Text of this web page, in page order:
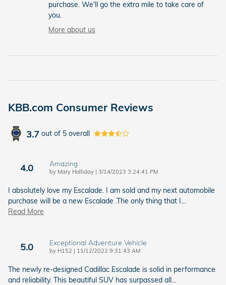
purchase. We'll go the extra mile to take care of
you.
More about us
KBB.com Consumer Reviews
3.7 out of 5 overall
4.0 Amazing
by Mary Holliday | on
3/14/2023 3:24:41 PM
I absolutely love my Escalade. I am sold and my next automobile
purchase will be a new Escalade .The only thing that I…
Read More
5.0 Exceptional Adventure Vehicle
by H152 | on
11/12/2022 9:31:43 AM
The newly re-designed Cadillac Escalade is solid in performance
and reliability. This beautiful SUV has surpassed all…